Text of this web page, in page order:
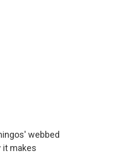
webbed
it makes